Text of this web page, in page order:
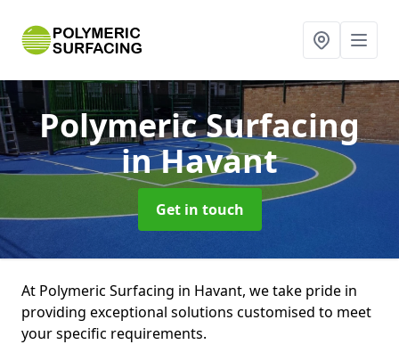
Polymeric Surfacing
in Havant
Get in touch
At Polymeric Surfacing in Havant, we take pride in
providing exceptional solutions customised to meet
your specific requirements.